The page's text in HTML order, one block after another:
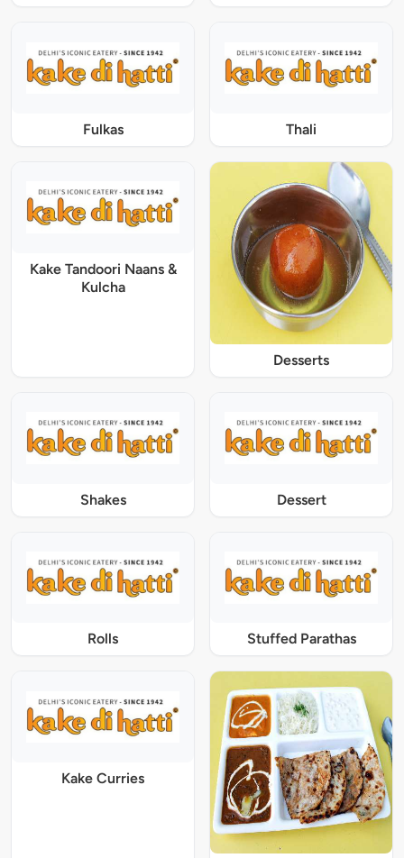
Fulkas Thali
Kake Tandoori Naans &
Kulcha
Desserts
Shakes Dessert
Rolls Stuffed Parathas
Kake Curries